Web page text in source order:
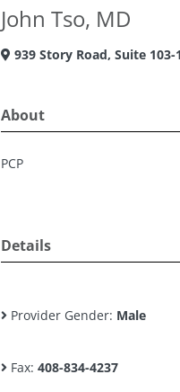
John Tso, MD
939 Story Road, Suite 103-
About
PCP
Details
Provider Gender: Male
Fax: 408-834-4237